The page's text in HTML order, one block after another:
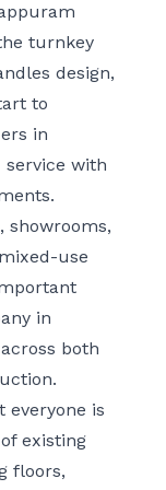
turnkey
design,
to
in
with
showrooms,
use
in
both
everyone is
existing
floors,